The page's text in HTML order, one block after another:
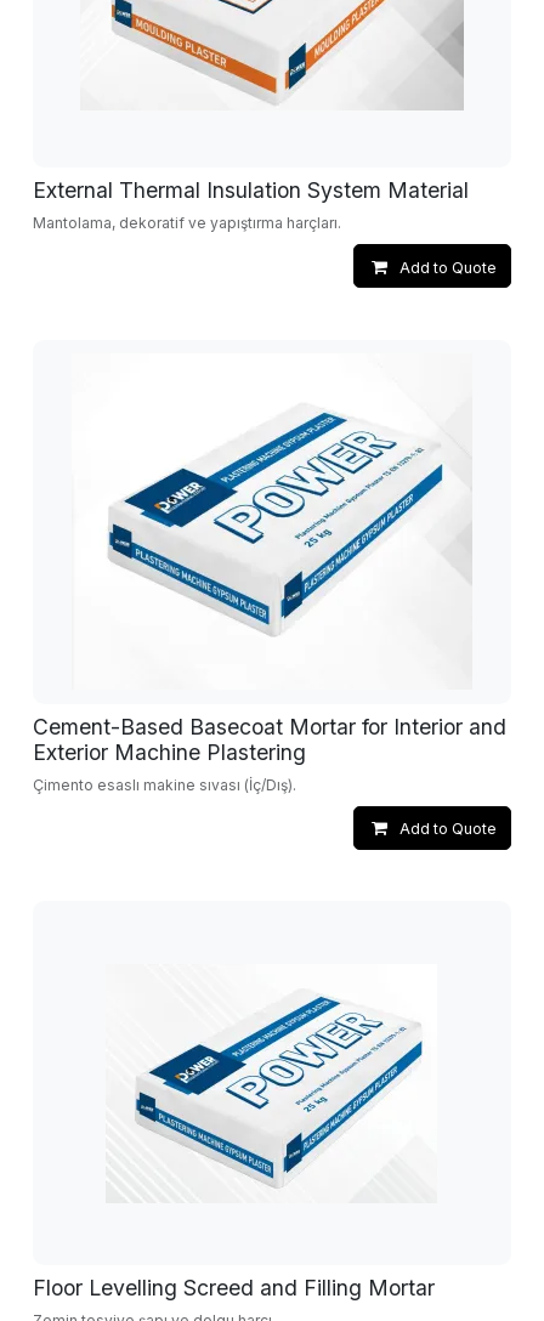
External Thermal Insulation System Material
Mantolama, dekoratif ve yapıştırma harçları.
Add to Quote
Cement-Based Basecoat Mortar for Interior and
Exterior Machine Plastering
Çimento esaslı makine sıvası (İç/Dış).
Add to Quote
Floor Levelling Screed and Filling Mortar